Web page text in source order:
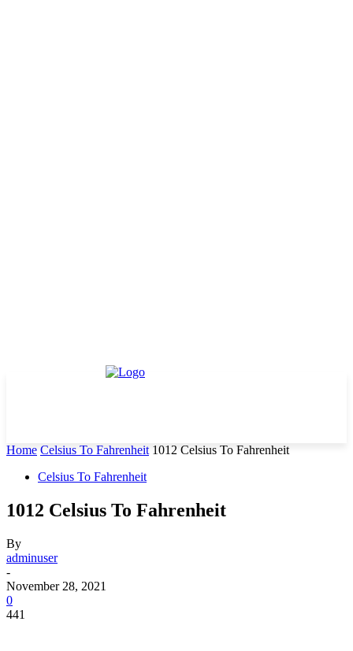
Home Celsius To Fahrenheit 1012 Celsius To Fahrenheit
Celsius To Fahrenheit
1012 Celsius To Fahrenheit
By
adminuser
-
November 28, 2021
0
441